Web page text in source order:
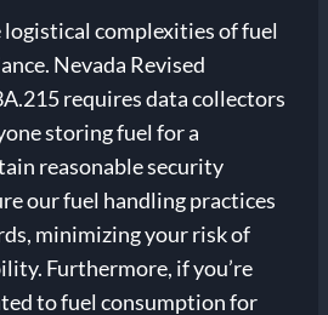
logistical complexities of fuel
Nevada Revised
requires data collectors
storing fuel for a
reasonable security
our fuel handling practices
minimizing your risk of
Furthermore, if you’re
to fuel consumption for